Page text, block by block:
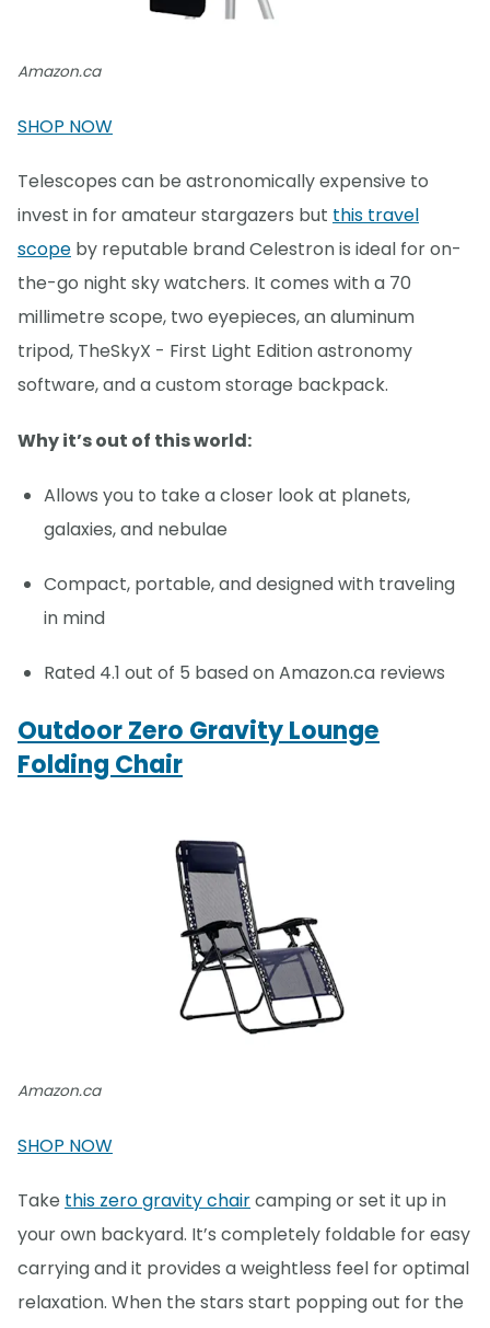
Amazon.ca
SHOP NOW
Telescopes can be astronomically expensive to
invest in for amateur stargazers but this travel
scope by reputable brand Celestron is ideal for on-
the-go night sky watchers. It comes with a 70
millimetre scope, two eyepieces, an aluminum
tripod, TheSkyX - First Light Edition astronomy
software, and a custom storage backpack.
Why it’s out of this world:
Allows you to take a closer look at planets,
galaxies, and nebulae
Compact, portable, and designed with traveling
in mind
Rated 4.1 out of 5 based on Amazon.ca reviews
Outdoor Zero Gravity Lounge
Folding Chair
Amazon.ca
SHOP NOW
Take this zero gravity chaircamping or set it up in
your own backyard. It’s completely foldable for easy
carrying and it provides a weightless feel for optimal
relaxation. When the stars start popping out for the